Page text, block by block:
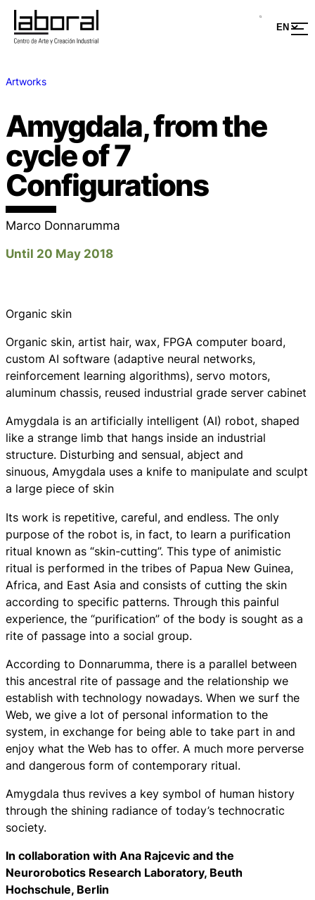
Artworks
Amygdala, from the
cycle of 7
Configurations
Marco Donnarumma
Until 20 May 2018
Organic skin
Organic skin, artist hair, wax, FPGA computer board,
custom AI software (adaptive neural networks,
reinforcement learning algorithms), servo motors,
aluminum chassis, reused industrial grade server cabinet
Amygdala is an artificially intelligent (AI) robot, shaped
like a strange limb that hangs inside an industrial
structure. Disturbing and sensual, abject and
sinuous, Amygdala uses a knife to manipulate and sculpt
a large piece of skin
Its work is repetitive, careful, and endless. The only
purpose of the robot is, in fact, to learn a purification
ritual known as “skin-cutting”. This type of animistic
ritual is performed in the tribes of Papua New Guinea,
Africa, and East Asia and consists of cutting the skin
according to specific patterns. Through this painful
experience, the “purification” of the body is sought as a
rite of passage into a social group.
According to Donnarumma, there is a parallel between
this ancestral rite of passage and the relationship we
establish with technology nowadays. When we surf the
Web, we give a lot of personal information to the
system, in exchange for being able to take part in and
enjoy what the Web has to offer. A much more perverse
and dangerous form of contemporary ritual.
Amygdala thus revives a key symbol of human history
through the shining radiance of today’s technocratic
society.
In collaboration with Ana Rajcevic and the
Neurorobotics Research Laboratory, Beuth
Hochschule, Berlin